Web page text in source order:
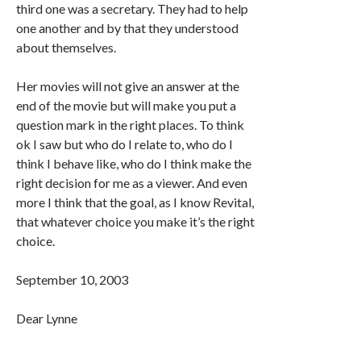
third one was a secretary. They had to help
one another and by that they understood
about themselves.
Her movies will not give an answer at the
end of the movie but will make you put a
question mark in the right places. To think
ok I saw but who do I relate to, who do I
think I behave like, who do I think make the
right decision for me as a viewer. And even
more I think that the goal, as I know Revital,
that whatever choice you make it’s the right
choice.
September 10, 2003
Dear Lynne